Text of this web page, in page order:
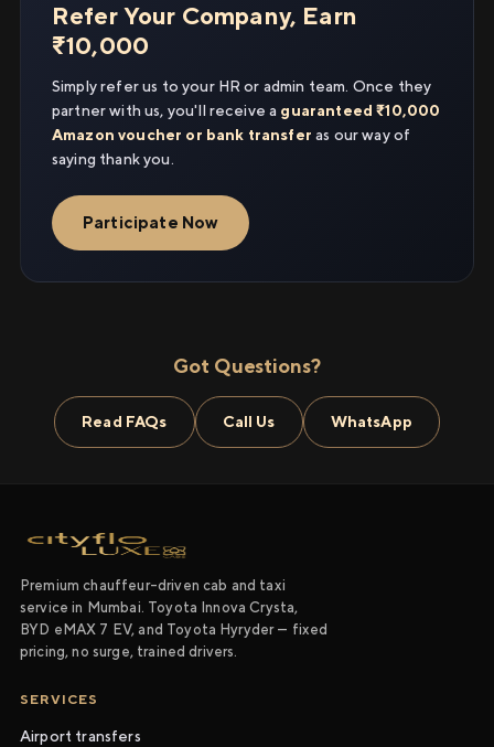
Refer Your Company, Earn
₹10,000
Simply refer us to your HR or admin team. Once they
partner with us, you'll receive a guaranteed ₹10,000
Amazon voucher or bank transfer as our way of
saying thank you.
Participate Now
Got Questions?
Read FAQs Call Us WhatsApp
Premium chauffeur-driven cab and taxi
service in Mumbai. Toyota Innova Crysta,
BYD eMAX 7 EV, and Toyota Hyryder — fixed
pricing, no surge, trained drivers.
SERVICES
Airport transfers